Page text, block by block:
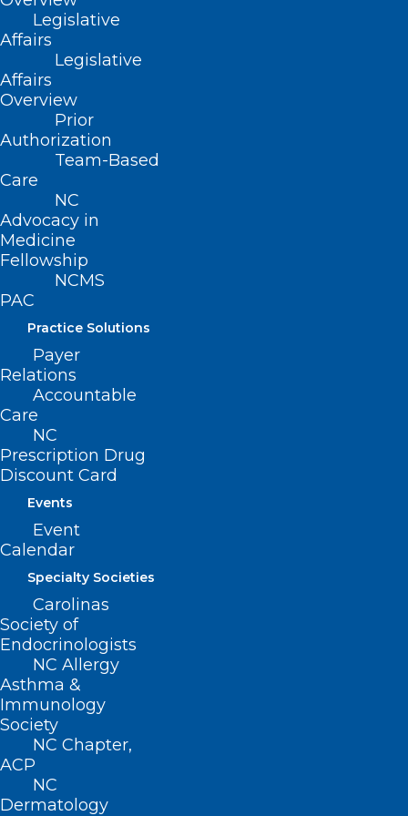
Legislative
Affairs
Legislative
Affairs
Overview
Prior
Authorization
Team-Based
Care
NC
Advocacy in
Medicine
Fellowship
NCMS
PAC
Practice Solutions
Payer
Relations
Accountable
Care
NC
Prescription Drug
Discount Card
Events
Event
Calendar
Specialty Societies
Carolinas
Society of
Endocrinologists
NC Allergy
Asthma &
Immunology
Society
NC Chapter,
ACP
NC
Dermatology
ADD COMMENT
Name*
Email*
Website
Save my name, email, and website in this browser for
the next time I comment.